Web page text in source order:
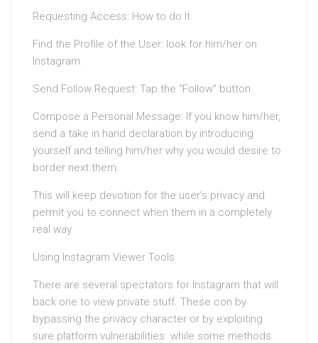
Requesting Access: How to do It
Find the Profile of the User: look for him/her on
Instagram.
Send Follow Request: Tap the “Follow” button.
Compose a Personal Message: If you know him/her,
send a take in hand declaration by introducing
yourself and telling him/her why you would desire to
border next them.
This will keep devotion for the user’s privacy and
permit you to connect when them in a completely
real way.
Using Instagram Viewer Tools
There are several spectators for Instagram that will
back one to view private stuff. These con by
bypassing the privacy character or by exploiting
sure platform vulnerabilities. while some methods